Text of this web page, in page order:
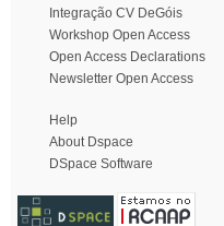
Integração CV DeGóis
Workshop Open Access
Open Access Declarations
Newsletter Open Access
Help
About Dspace
DSpace Software